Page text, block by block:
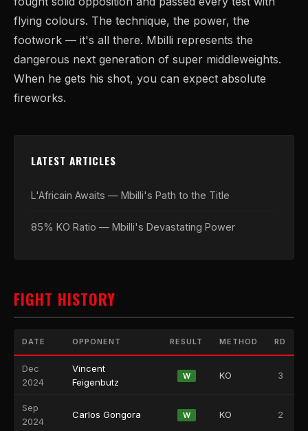
flying colours. The technique, the power, the
footwork — it's all there. Mbilli represents the
dangerous next generation of super middleweights.
When he gets his shot, you can expect absolute
fireworks.
LATEST ARTICLES
L'Africain Awaits — Mbilli's Path to the Title
85% KO Ratio — Mbilli's Devastating Power
FIGHT HISTORY
DATE OPPONENT RESULT METHOD RD
Dec
2024
Vincent
Feigenbutz
W KO 3
Sep
2024
Carlos Gongora W KO 2